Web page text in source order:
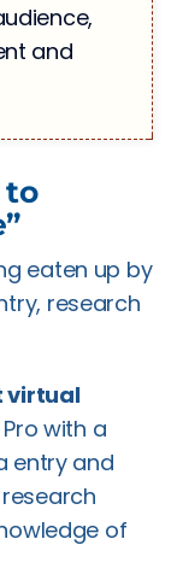
and
to
eaten up by
research
virtual
with a
entry and
of